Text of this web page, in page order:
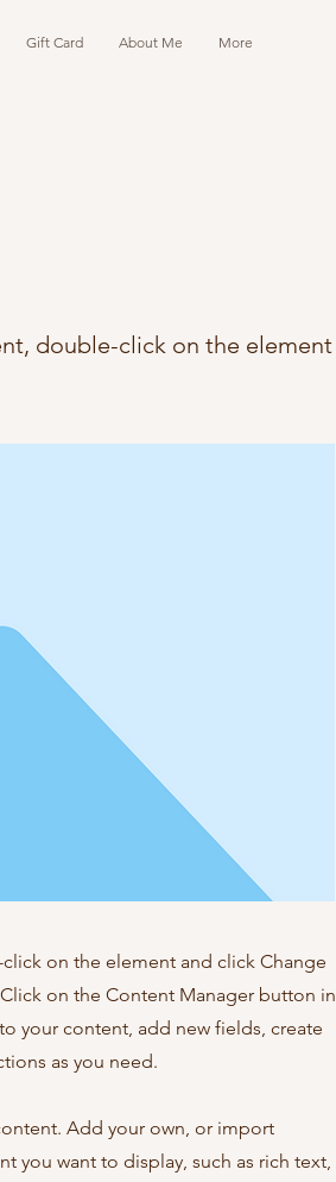
Gift Card About Me More
double-click on the element
on the element and click Change
on the Content Manager button in
your content, add new fields, create
as you need.
Add your own, or import
you want to display, such as rich text,